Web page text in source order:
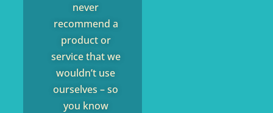
never
recommend a
product or
service that we
wouldn’t use
ourselves – so
you know